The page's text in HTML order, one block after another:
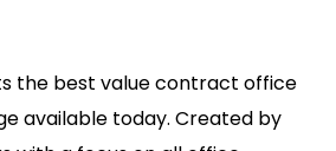
the best value contract office
available today. Created by